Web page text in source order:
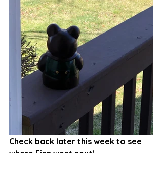
Check back later this week to see
where Finn went next!